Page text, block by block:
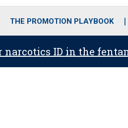
THE PROMOTION PLAYBOOK
narcotics ID in the